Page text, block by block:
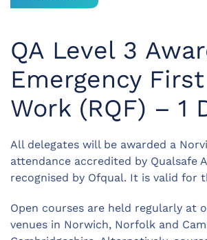
QA Level 3
Emergency
Work (RQF) – 1
All delegates will be awarded a
attendance accredited by Qualsafe
recognised by Ofqual. It is valid for
Open courses are held regularly at
venues in Norwich, Norfolk and